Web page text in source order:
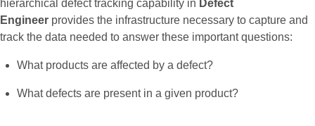
hierarchical defect tracking capability in Defect
Engineer provides the infrastructure necessary to capture and
track the data needed to answer these important questions:
What products are affected by a defect?
What defects are present in a given product?